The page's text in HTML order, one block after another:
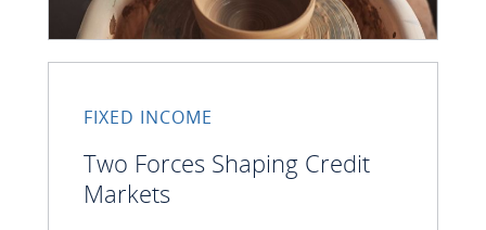
FIXED INCOME
Two Forces Shaping Credit
Markets